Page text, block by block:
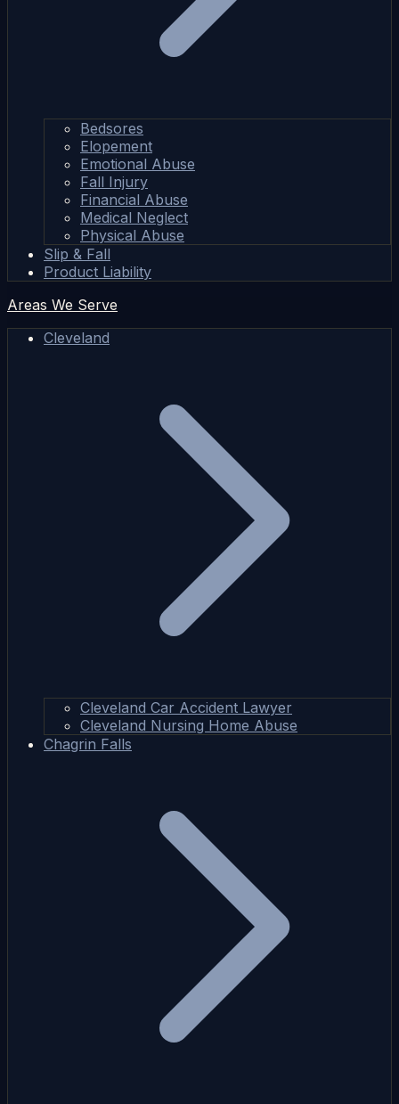
Bedsores
Elopement
Emotional Abuse
Fall Injury
Financial Abuse
Medical Neglect
Physical Abuse
Slip & Fall
Product Liability
Areas We Serve
Cleveland
Cleveland Car Accident Lawyer
Cleveland Nursing Home Abuse
Chagrin Falls